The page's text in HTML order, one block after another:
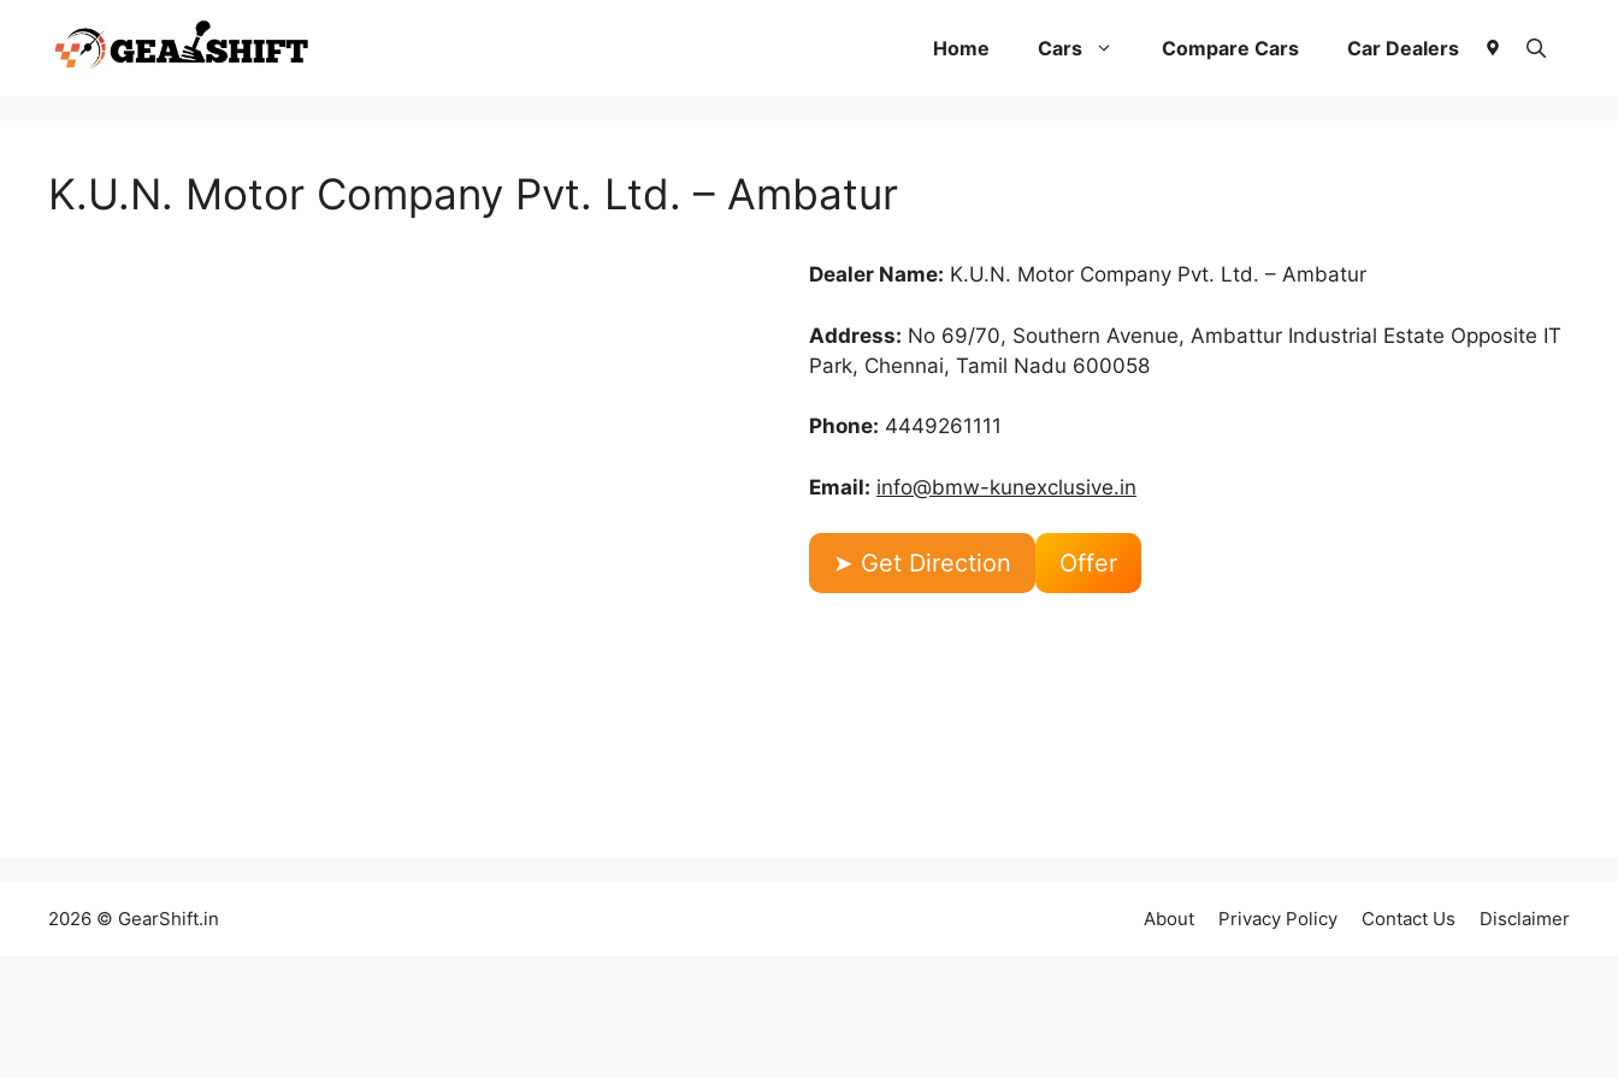
content
Home Cars Compare Cars Car Dealers
K.U.N. Motor Company Pvt. Ltd. – Ambatur
Dealer Name: K.U.N. Motor Company Pvt. Ltd. – Ambatur
Address: No 69/70, Southern Avenue, Ambattur Industrial Estate Opposite IT
Park, Chennai, Tamil Nadu 600058
Phone: 4449261111
Email: info@bmw-kunexclusive.in
➤ Get Direction Offer
About Privacy Policy Contact Us Disclaimer
2026 © GearShift.in